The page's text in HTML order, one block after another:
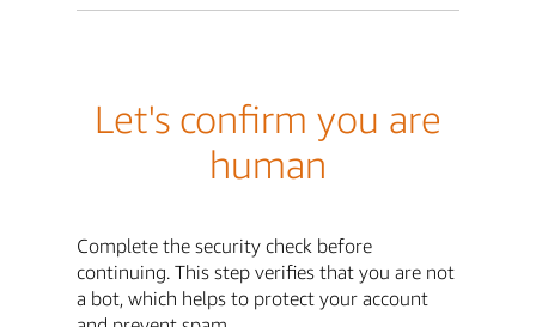
Let's confirm you are
human
Complete the security check before
continuing. This step verifies that you are not
a bot, which helps to protect your account